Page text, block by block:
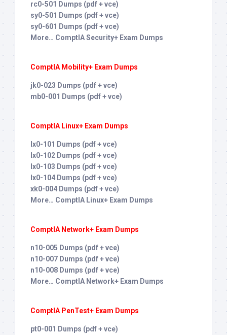
rc0-501 Dumps (pdf + vce)
sy0-501 Dumps (pdf + vce)
sy0-601 Dumps (pdf + vce)
More… ComptIA Security+ Exam Dumps
ComptIA Mobility+ Exam Dumps
jk0-023 Dumps (pdf + vce)
mb0-001 Dumps (pdf + vce)
ComptIA Linux+ Exam Dumps
lx0-101 Dumps (pdf + vce)
lx0-102 Dumps (pdf + vce)
lx0-103 Dumps (pdf + vce)
lx0-104 Dumps (pdf + vce)
xk0-004 Dumps (pdf + vce)
More… ComptIA Linux+ Exam Dumps
ComptIA Network+ Exam Dumps
n10-005 Dumps (pdf + vce)
n10-007 Dumps (pdf + vce)
n10-008 Dumps (pdf + vce)
More… ComptIA Network+ Exam Dumps
ComptIA PenTest+ Exam Dumps
pt0-001 Dumps (pdf + vce)